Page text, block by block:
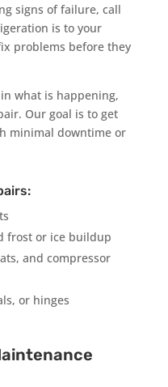
signs of failure, call
is to your
problems before they
what is happening,
Our goal is to get
minimal downtime or
frost or ice buildup
and compressor
or hinges